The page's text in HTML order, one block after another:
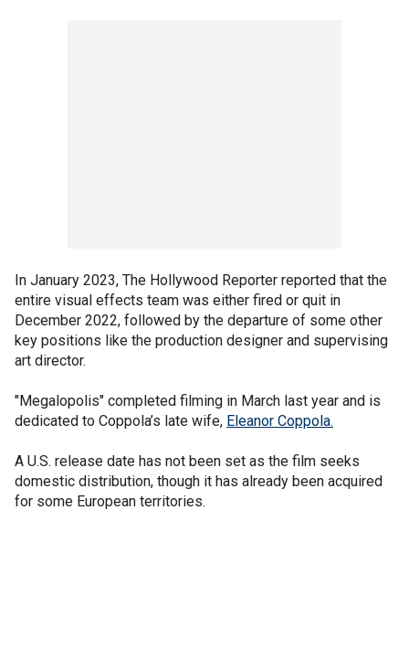
In January 2023, The Hollywood Reporter reported that the
entire visual effects team was either fired or quit in
December 2022, followed by the departure of some other
key positions like the production designer and supervising
art director.
"Megalopolis" completed filming in March last year and is
dedicated to Coppola’s late wife, Eleanor Coppola.
A U.S. release date has not been set as the film seeks
domestic distribution, though it has already been acquired
for some European territories.